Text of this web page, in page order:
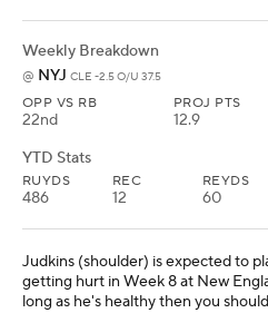
Weekly Breakdown
@ NYJ CLE -2.5 O/U 37.5
OPP VS RB
22nd
PROJ PTS
12.9
YTD Stats
RUYDS
486
REC
12
REYDS
60
Judkins (shoulder) is expected to
getting hurt in Week 8 at New
long as he's healthy then you